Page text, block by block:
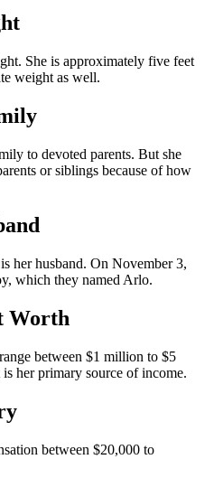
She is approximately five feet
weight as well.
to devoted parents. But she
or siblings because of how
her husband. On November 3,
which they named Arlo.
Worth
between $1 million to $5
her primary source of income.
between $20,000 to